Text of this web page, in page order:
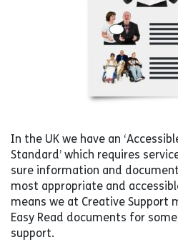
In the UK we have an
Standard’ which requires
sure information and
most appropriate and
means we at Creative Support
Easy Read documents for
support.